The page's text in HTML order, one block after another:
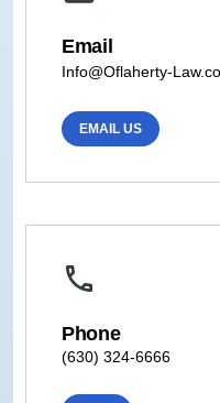
Email
Info@Oflaherty-
EMAIL US
Phone
(630) 324-6666